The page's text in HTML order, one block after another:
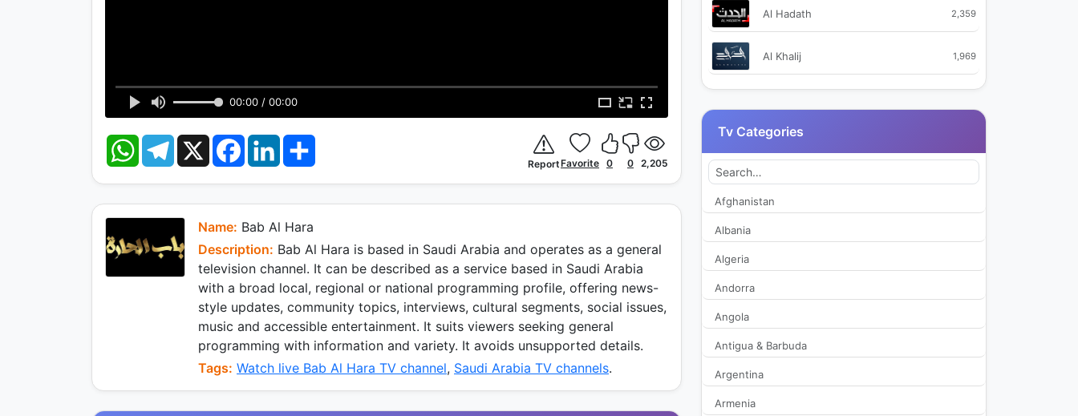
00:00 / 00:00
W
a
A
p
T
r
a
X
F
c
o
k
L
n
d
n
ReportFavorite 0 0 2,205
Name: Bab Al Hara
Description: Bab Al Hara is based in Saudi Arabia and operates as a general
television channel. It can be described as a service based in Saudi Arabia
with a broad local, regional or national programming profile, offering news-
style updates, community topics, interviews, cultural segments, social issues,
music and accessible entertainment. It suits viewers seeking general
programming with information and variety. It avoids unsupported details.
Tags: Watch live Bab Al Hara TV channel, Saudi Arabia TV channels.
Al Hadath 2,359
Al Khalij 1,969
Al Riyadh Radio
Al Saudiya 2,427
Al Sunnah Al Nabawiyah TV 2,230
Alwesam TV
Tv Categories
Afghanistan
Albania
Algeria
Andorra
Angola
Antigua & Barbuda
Argentina
Armenia